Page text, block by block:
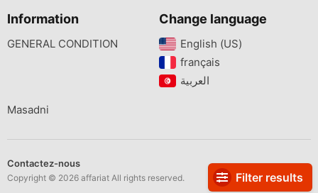
Filter results
Information
GENERAL CONDITION
Change language
English (US)‎
français‎
Masadni
Contactez-nous
Copyright © 2026 affariat All rights reserved.